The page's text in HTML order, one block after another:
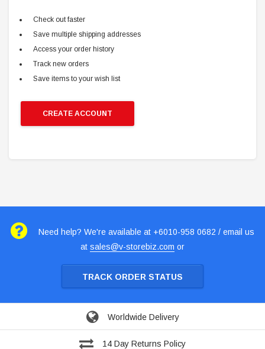
Check out faster
Save multiple shipping addresses
Access your order history
Track new orders
Save items to your wish list
CREATE ACCOUNT
Need help? We're available at +6010-958 0682 / email us
at sales@v-storebiz.com or
TRACK ORDER STATUS
Worldwide Delivery
14 Day Returns Policy